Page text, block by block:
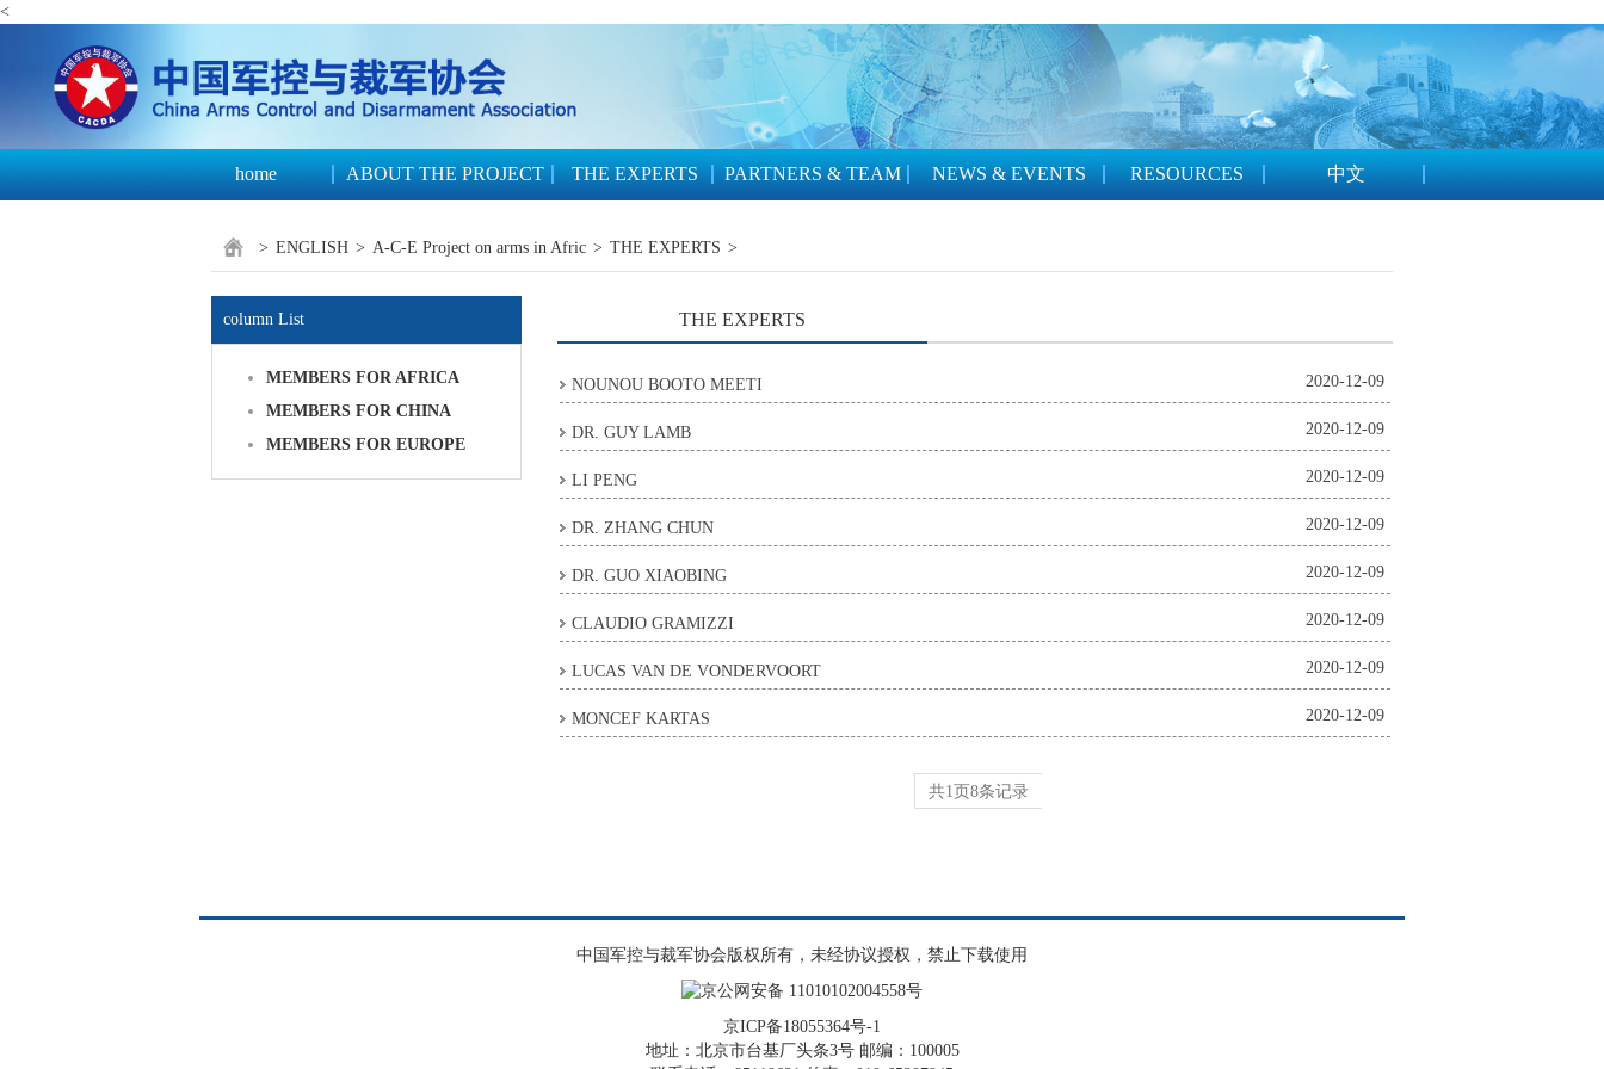
<
home ABOUT THE PROJECT THE EXPERTS PARTNERS & TEAM NEWS & EVENTS RESOURCES 中文
> ENGLISH > A-C-E Project on arms in Afric > THE EXPERTS >
column List
MEMBERS FOR AFRICA
MEMBERS FOR CHINA
MEMBERS FOR EUROPE
THE EXPERTS
NOUNOU BOOTO MEETI 2020-12-09
DR. GUY LAMB 2020-12-09
LI PENG 2020-12-09
DR. ZHANG CHUN 2020-12-09
DR. GUO XIAOBING 2020-12-09
CLAUDIO GRAMIZZI 2020-12-09
LUCAS VAN DE VONDERVOORT 2020-12-09
MONCEF KARTAS 2020-12-09
共1页8条记录
中国军控与裁军协会版权所有，未经协议授权，禁止下载使用
京公网安备 11010102004558号
京ICP备18055364号-1
地址：北京市台基厂头条3号 邮编：100005